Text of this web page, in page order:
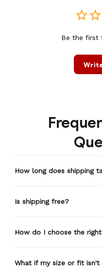
Be the first
How long does shipping
Is shipping free?
How do I choose the
What if my size or fit isn't